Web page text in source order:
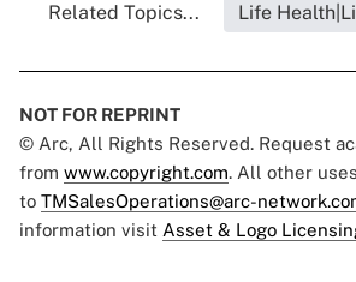
Related Topics... Life
NOT FOR REPRINT
© Arc, All Rights Reserved. Request
from www.copyright.com. All other
to TMSalesOperations@arc-
information visit Asset & Logo